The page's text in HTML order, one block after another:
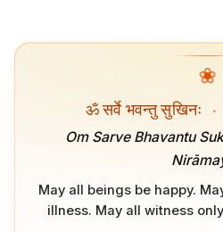
❀
ॐ सर्वे भवन्तु सुखिनः ·
Om Sarve Bhavantu
May all beings be happy.
illness. May all witness